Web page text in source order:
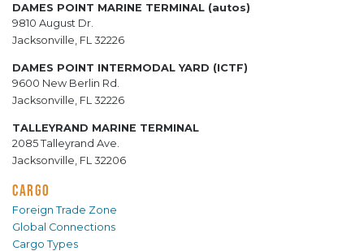
DAMES POINT MARINE TERMINAL (autos)
9810 August Dr.
Jacksonville, FL 32226
DAMES POINT INTERMODAL YARD (ICTF)
9600 New Berlin Rd.
Jacksonville, FL 32226
TALLEYRAND MARINE TERMINAL
2085 Talleyrand Ave.
Jacksonville, FL 32206
CARGO
Foreign Trade Zone
Global Connections
Cargo Types